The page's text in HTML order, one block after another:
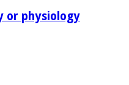
or physiology